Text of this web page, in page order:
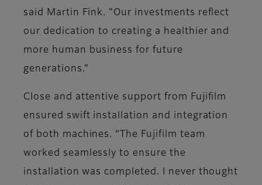
said Martin Fink. "Our investments reflect
our dedication to creating a healthier and
more human business for future
generations."
Close and attentive support from Fujifilm
ensured swift installation and integration
of both machines. “The Fujifilm team
worked seamlessly to ensure the
installation was completed. I never thought